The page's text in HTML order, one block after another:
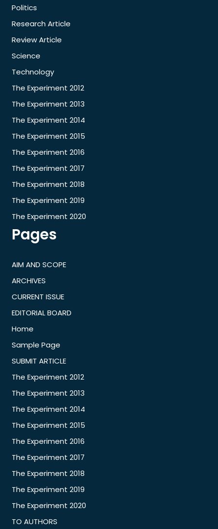
Politics
Research Article
Review Article
Science
Technology
The Experiment 2012
The Experiment 2013
The Experiment 2014
The Experiment 2015
The Experiment 2016
The Experiment 2017
The Experiment 2018
The Experiment 2019
The Experiment 2020
Pages
AIM AND SCOPE
ARCHIVES
CURRENT ISSUE
EDITORIAL BOARD
Home
Sample Page
SUBMIT ARTICLE
The Experiment 2012
The Experiment 2013
The Experiment 2014
The Experiment 2015
The Experiment 2016
The Experiment 2017
The Experiment 2018
The Experiment 2019
The Experiment 2020
TO AUTHORS